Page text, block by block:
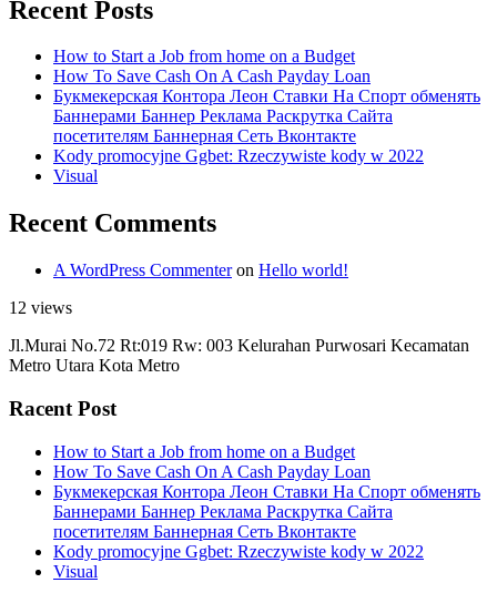
Recent Posts
How to Start a Job from home on a Budget
How To Save Cash On A Cash Payday Loan
Букмекерская Контора Леон Ставки На Спорт обменять
Баннерами Баннер Реклама Раскрутка Сайта
посетителям Баннерная Сеть Вконтакте
Kody promocyjne Ggbet: Rzeczywiste kody w 2022
Visual
Recent Comments
A WordPress Commenteron Hello world!
12 views
Jl.Murai No.72 Rt:019 Rw: 003 Kelurahan Purwosari Kecamatan
Metro Utara Kota Metro
Racent Post
How to Start a Job from home on a Budget
How To Save Cash On A Cash Payday Loan
Букмекерская Контора Леон Ставки На Спорт обменять
Баннерами Баннер Реклама Раскрутка Сайта
посетителям Баннерная Сеть Вконтакте
Kody promocyjne Ggbet: Rzeczywiste kody w 2022
Visual